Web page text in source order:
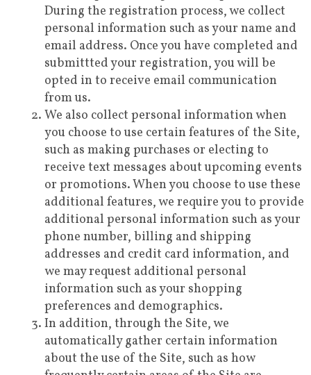
During the registration process, we collect
personal information such as your name and
email address. Once you have completed and
submittted your registration, you will be
opted in to receive email communication
from us.
We also collect personal information when
you choose to use certain features of the Site,
such as making purchases or electing to
receive text messages about upcoming events
or promotions. When you choose to use these
additional features, we require you to provide
additional personal information such as your
phone number, billing and shipping
addresses and credit card information, and
we may request additional personal
information such as your shopping
preferences and demographics.
In addition, through the Site, we
automatically gather certain information
about the use of the Site, such as how